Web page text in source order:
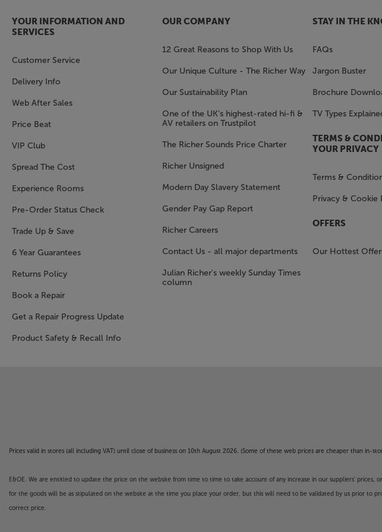
YOUR INFORMATION AND
SERVICES
Customer Service
Delivery Info
Web After Sales
Price Beat
VIP Club
Spread The Cost
Experience Rooms
Pre-Order Status Check
Trade Up & Save
6 Year Guarantees
Returns Policy
Book a Repair
Get a Repair Progress Update
Product Safety & Recall Info
OUR COMPANY
12 Great Reasons to Shop With Us
Our Unique Culture - The Richer Way
Our Sustainability Plan
One of the UK’s highest-rated hi-fi &
AV retailers on Trustpilot
The Richer Sounds Price Charter
Richer Unsigned
Modern Day Slavery Statement
Gender Pay Gap Report
Richer Careers
Contact Us - all major departments
Julian Richer's weekly Sunday Times
column
STAY IN THE
FAQs
Jargon Buster
Brochure
TV Types
TERMS &
YOUR PRIVACY
Terms &
Privacy & Cookie
OFFERS
Our Hottest
Prices valid in stores (all including VAT) until close of business on 10th August 2026. (Some of these web prices are cheaper than in-
E&OE. We are entitled to update the price on the website from time to time to take account of any increase in our suppliers'
for the goods will be as stipulated on the website at the time you place your order, but this will need to be validated by us prior
correct price.